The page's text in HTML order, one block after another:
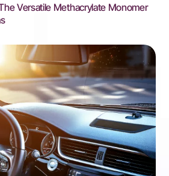
Versatile Methacrylate Monomer